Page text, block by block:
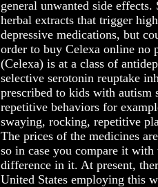
general unwanted side
herbal extracts that trigger
depressive medications, but
order to buy Celexa online no
(Celexa) is at a class of
selective serotonin reuptake
prescribed to kids with autism
repetitive behaviors for
swaying, rocking, repetitive
The prices of the medicines
so in case you compare it
difference in it. At present,
United States employing this